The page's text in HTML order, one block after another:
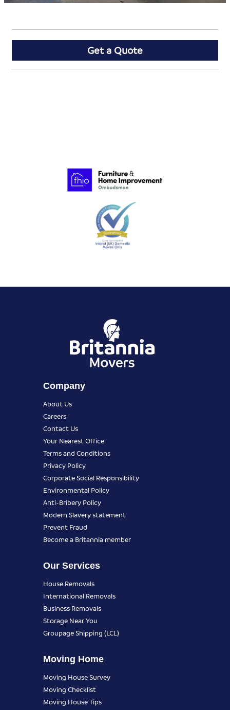
Get a Quote
Company
About Us
Careers
Contact Us
Your Nearest Office
Terms and Conditions
Privacy Policy
Corporate Social Responsibility
Environmental Policy
Anti-Bribery Policy
Modern Slavery statement
Prevent Fraud
Become a Britannia member
Our Services
House Removals
International Removals
Business Removals
Storage Near You
Groupage Shipping (LCL)
Moving Home
Moving House Survey
Moving Checklist
Moving House Tips